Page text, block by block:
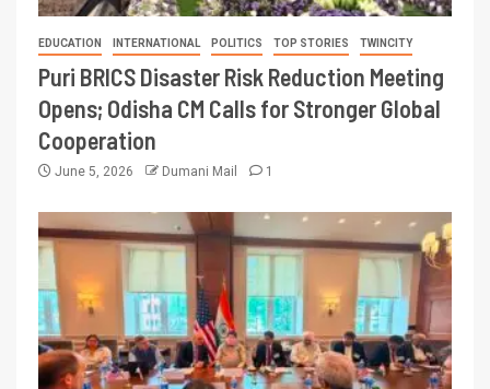
EDUCATION INTERNATIONAL POLITICS TOP STORIES TWINCITY
Puri BRICS Disaster Risk Reduction Meeting
Opens; Odisha CM Calls for Stronger Global
Cooperation
June 5, 2026 Dumani Mail 1